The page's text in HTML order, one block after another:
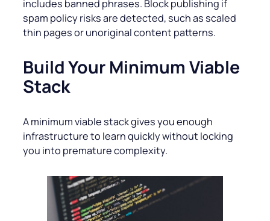
includes banned phrases. Block publishing if
spam policy risks are detected, such as scaled
thin pages or unoriginal content patterns.
Build Your Minimum Viable
Stack
A minimum viable stack gives you enough
infrastructure to learn quickly without locking
you into premature complexity.